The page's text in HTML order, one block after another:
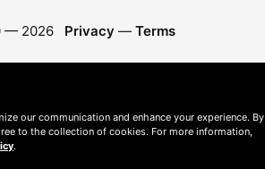
— 2026 Privacy — Terms
our communication and enhance your experience. By
to the collection of cookies. For more information,
.